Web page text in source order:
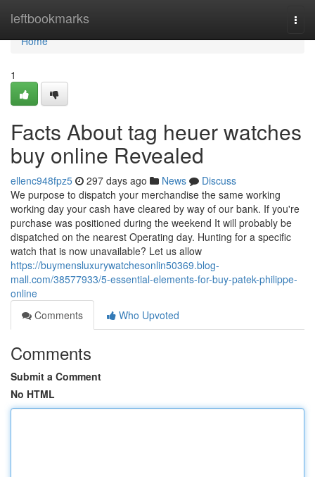
leftbookmarks
Home
Home
1
Facts About tag heuer watches
buy online Revealed
ellenc948fpz5 297 days ago News
Discuss
We purpose to dispatch your merchandise the same working
working day your cash have cleared by way of our bank. If you're
purchase was positioned during the weekend It will probably be
dispatched on the nearest Operating day. Hunting for a specific
watch that is now unavailable? Let us allow
https://buymensluxurywatchesonlin50369.blog-
mall.com/38577933/5-essential-elements-for-buy-patek-philippe-
online
Comments
Who Upvoted
Comments
Submit a Comment
No HTML